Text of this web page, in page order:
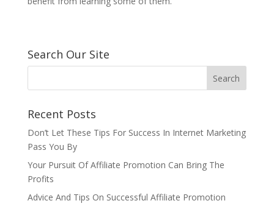
Search Our Site
Recent Posts
Don’t Let These Tips For Success In Internet Marketing
Pass You By
Your Pursuit Of Affiliate Promotion Can Bring The
Profits
Advice And Tips On Successful Affiliate Promotion